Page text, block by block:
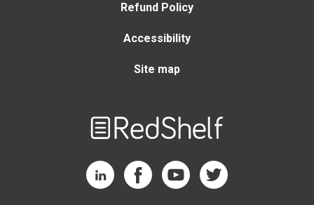
Refund Policy
Accessibility
Site map
RedShelf LinkedIn Page
RedShelf Facebook Page
RedShelf YouTube Page
RedShelf Twitter Page